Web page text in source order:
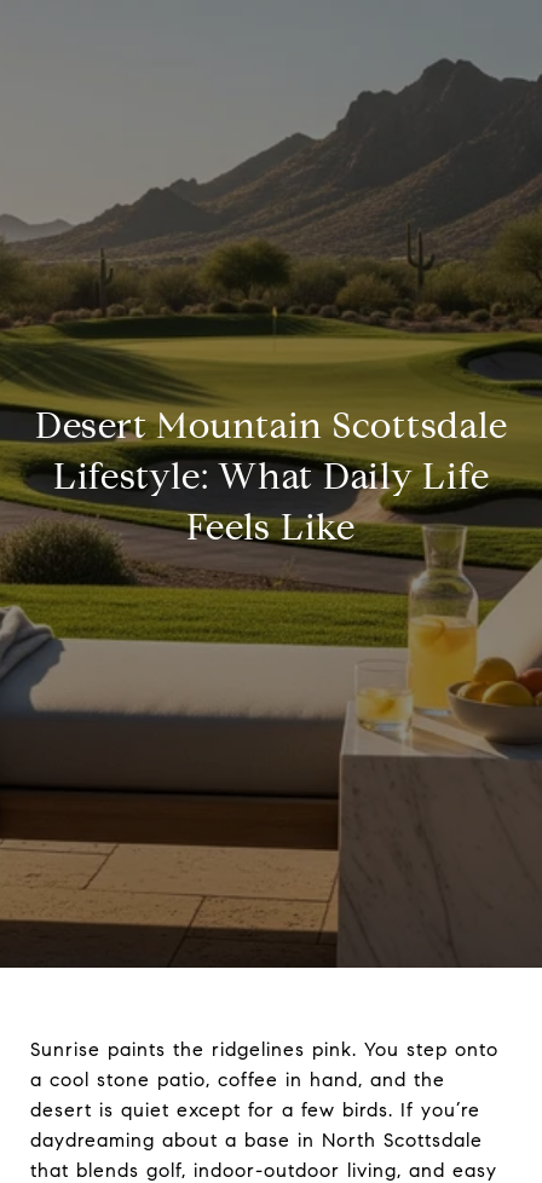
Desert Mountain Scottsdale
Lifestyle: What Daily Life
Feels Like
Sunrise paints the ridgelines pink. You step onto
a cool stone patio, coffee in hand, and the
desert is quiet except for a few birds. If you’re
daydreaming about a base in North Scottsdale
that blends golf, indoor-outdoor living, and easy